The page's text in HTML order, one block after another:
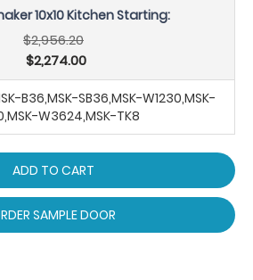
10x10 Kitchen Starting:
$2,956.20
$2,274.00
B36,MSK-SB36,MSK-W1230,MSK-
W3624,MSK-TK8
ADD TO CART
SAMPLE DOOR